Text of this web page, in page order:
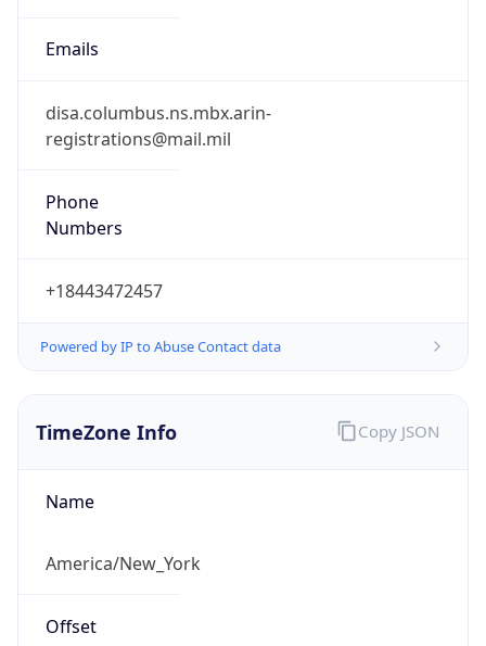
Emails
disa.columbus.ns.mbx.arin-
registrations@mail.mil
Phone
Numbers
+18443472457
Powered by IP to Abuse Contact data
TimeZone Info
Name
America/New_York
Offset
Copy JSON